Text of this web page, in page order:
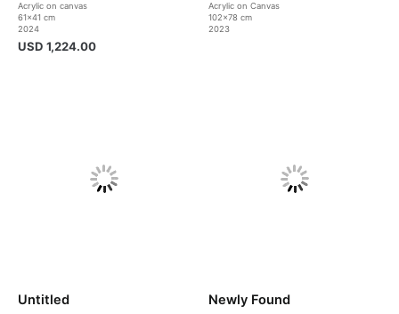
Acrylic on canvas
61×41 cm
2024
USD 1,224.00
Acrylic on Canvas
102×78 cm
2023
Untitled Newly Found